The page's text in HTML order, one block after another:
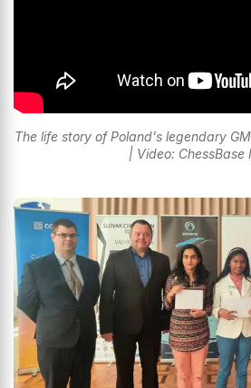
The life story of Poland's legendary
| Video: ChessBase